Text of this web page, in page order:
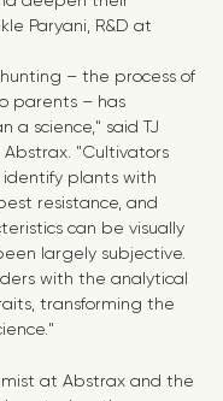
Paryani, R&D at
– the process of
parents – has
a science," said TJ
Abstrax. "Cultivators
plants with
resistance, and
can be visually
largely subjective.
with the analytical
transforming the
at Abstrax and the